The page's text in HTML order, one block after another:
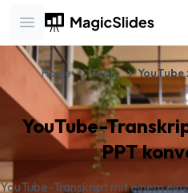
Open main menu
Home Tools
YouTube-
PPT
YouTube-Transkript mit einem